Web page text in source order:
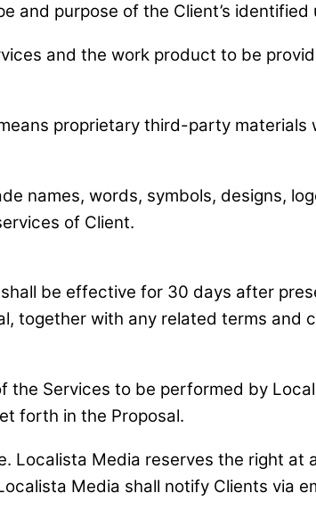
and purpose of the Client’s
and the work product to be
proprietary third-party
names, words, symbols, designs,
of Client.
be effective for 30 days after
together with any related terms
the Services to be performed by
forth in the Proposal.
Localista Media reserves the right
Media shall notify Clients via